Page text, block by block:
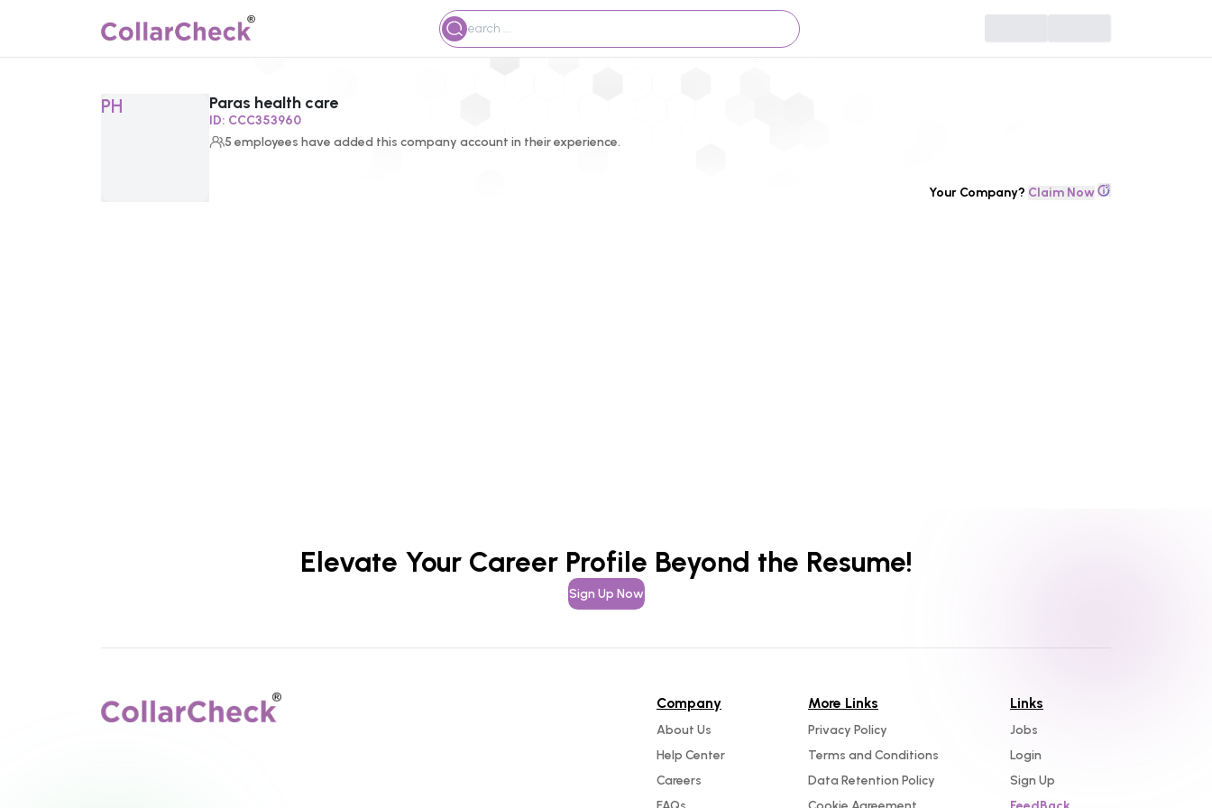
PH
Click to enlarge profile pictureParas health care
ID: CCC353960
5 employees have added this company account in their experience.
Your Company? Claim Now
Elevate Your Career Profile Beyond the Resume!
Sign Up Now
Company
About Us
Help Center
Careers
More Links
Privacy Policy
Terms and Conditions
Data Retention Policy
Links
Jobs
Login
Sign Up